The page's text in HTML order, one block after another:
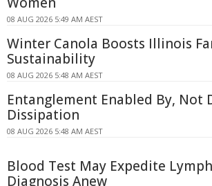
08 AUG 2026 5:49 AM AEST
Winter Canola Boosts Illinois
Sustainability
08 AUG 2026 5:48 AM AEST
Entanglement Enabled By, Not
Dissipation
08 AUG 2026 5:48 AM AEST
Blood Test May Expedite
Diagnosis Anew